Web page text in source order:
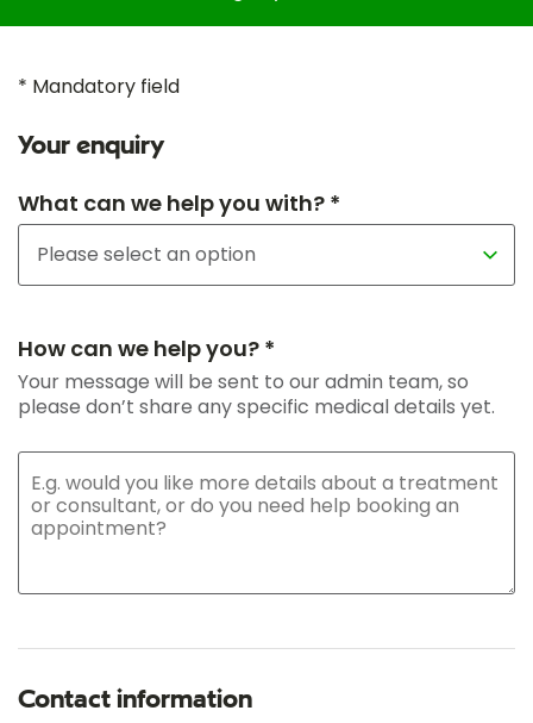
* Mandatory field
Your enquiry
What can we help you with? *
How can we help you? *
Your message will be sent to our admin team, so
please don’t share any specific medical details yet.
Contact information